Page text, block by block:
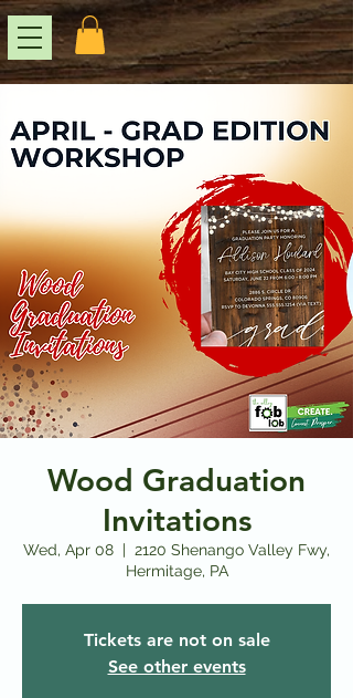
Wood Graduation
Invitations
Wed, Apr 08
  |
2120 Shenango Valley Fwy,
Hermitage, PA
Tickets are not on sale
See other events